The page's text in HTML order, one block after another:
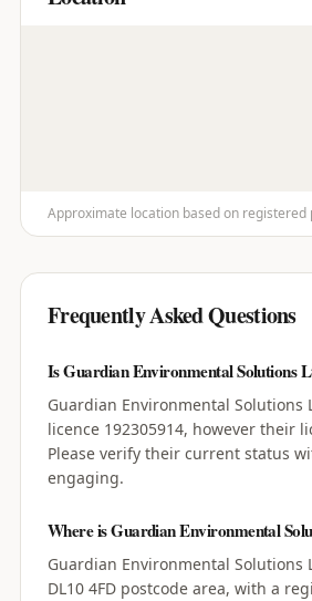
Approximate location based on registered
Frequently Asked Questions
Is Guardian Environmental Solutions
Guardian Environmental Solutions
licence 192305914, however their
Please verify their current status
engaging.
Where is Guardian Environmental
Guardian Environmental Solutions
DL10 4FD postcode area, with a